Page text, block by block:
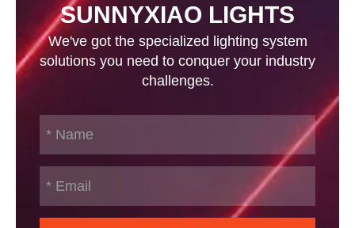
SUNNYXIAO LIGHTS
We've got the specialized lighting system
solutions you need to conquer your industry
challenges.